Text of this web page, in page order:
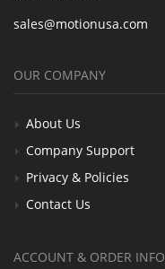
sales@motionusa.com
OUR COMPANY
About Us
Company Support
Privacy & Policies
Contact Us
ACCOUNT & ORDER INFO